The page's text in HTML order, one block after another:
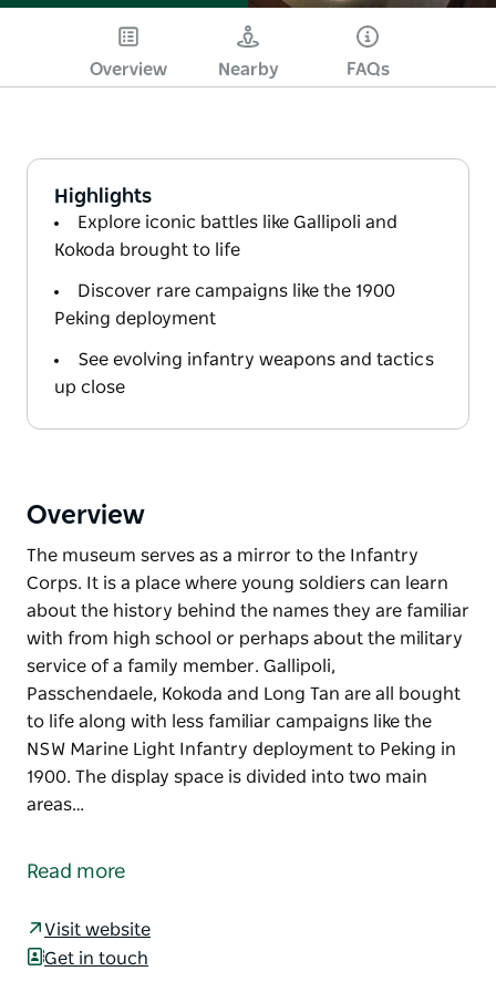
Overview Nearby FAQs
Highlights
Explore iconic battles like Gallipoli and
Kokoda brought to life
Discover rare campaigns like the 1900
Peking deployment
See evolving infantry weapons and tactics
up close
Overview
The museum serves as a mirror to the Infantry
Corps. It is a place where young soldiers can learn
about the history behind the names they are familiar
with from high school or perhaps about the military
service of a family member. Gallipoli,
Passchendaele, Kokoda and Long Tan are all bought
to life along with less familiar campaigns like the
NSW Marine Light Infantry deployment to Peking in
1900. The display space is divided into two main
areas…
Corps. It is a place where young soldiers can learn
service of a family member. Gallipoli,
Passchendaele, Kokoda and Long Tan are all bought
Read more
Visit website
Get in touch